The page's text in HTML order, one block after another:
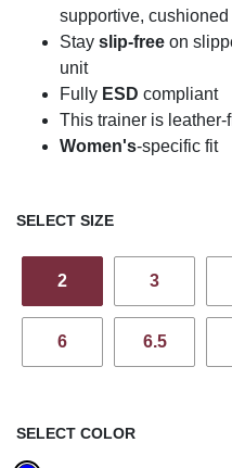
supportive,
Stay slip-free on
unit
Fully ESD compliant
This trainer is leather-
Women's-specific fit
SELECT SIZE
2 3
6 6.5
SELECT COLOR